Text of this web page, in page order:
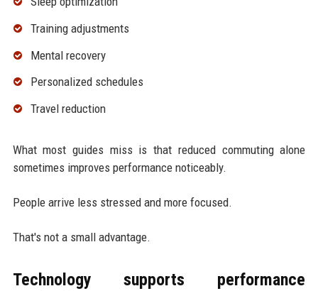
Training adjustments
Mental recovery
Personalized schedules
Travel reduction
What most guides miss is that reduced commuting alone
sometimes improves performance noticeably.
People arrive less stressed and more focused.
That's not a small advantage.
Technology supports performance